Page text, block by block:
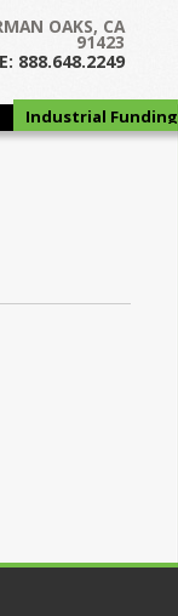
OAKS, CA
91423
888.648.2249
Industrial Funding
Group